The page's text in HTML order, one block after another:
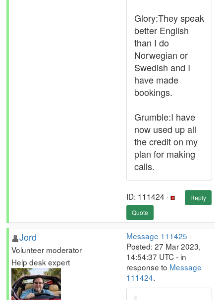
Glory:They speak
better English
than I do
Norwegian or
Swedish and I
have made
bookings.
Grumble:I have
now used up all
the credit on my
plan for making
calls.
ID: 111424 ·
Reply
Quote
Jord
Volunteer moderator
Help desk expert
Message 111425 -
Posted: 27 Mar 2023,
14:54:37 UTC - in
response to Message
111424.